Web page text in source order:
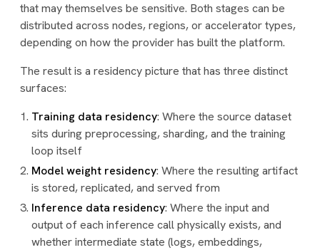
that may themselves be sensitive. Both stages can be
distributed across nodes, regions, or accelerator types,
depending on how the provider has built the platform.
The result is a residency picture that has three distinct
surfaces:
Training data residency: Where the source dataset
sits during preprocessing, sharding, and the training
loop itself
Model weight residency: Where the resulting artifact
is stored, replicated, and served from
Inference data residency: Where the input and
output of each inference call physically exists, and
whether intermediate state (logs, embeddings,